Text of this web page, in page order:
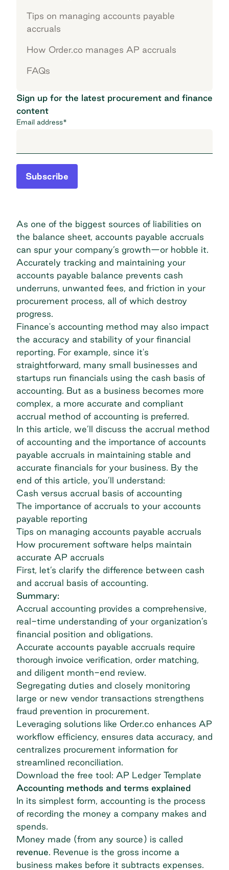
Tips on managing accounts payable
accruals
How Order.co manages AP accruals
FAQs
Sign up for the latest procurement and finance
content
Email address*
Subscribe
As one of the biggest sources of liabilities on
the balance sheet, accounts payable accruals
can spur your company’s growth—or hobble it.
Accurately tracking and maintaining your
accounts payable balance prevents cash
underruns, unwanted fees, and friction in your
procurement process, all of which destroy
progress.
Finance's accounting method may also impact
the accuracy and stability of your financial
reporting. For example, since it's
straightforward, many small businesses and
startups run financials using the cash basis of
accounting. But as a business becomes more
complex, a more accurate and compliant
accrual method of accounting is preferred.
In this article, we’ll discuss the accrual method
of accounting and the importance of accounts
payable accruals in maintaining stable and
accurate financials for your business. By the
end of this article, you’ll understand:
Cash versus accrual basis of accounting
The importance of accruals to your accounts
payable reporting
Tips on managing accounts payable accruals
How procurement software helps maintain
accurate AP accruals
First, let’s clarify the difference between cash
and accrual basis of accounting.
Summary:
Accrual accounting provides a comprehensive,
real-time understanding of your organization’s
financial position and obligations.
Accurate accounts payable accruals require
thorough invoice verification, order matching,
and diligent month-end review.
Segregating duties and closely monitoring
large or new vendor transactions strengthens
fraud prevention in procurement.
Leveraging solutions like Order.co enhances AP
workflow efficiency, ensures data accuracy, and
centralizes procurement information for
streamlined reconciliation.
Download the free tool: AP Ledger Template
Accounting methods and terms explained
In its simplest form, accounting is the process
of recording the money a company makes and
spends.
Money made (from any source) is called
revenue . Revenue is the gross income a
business makes before it subtracts expenses.